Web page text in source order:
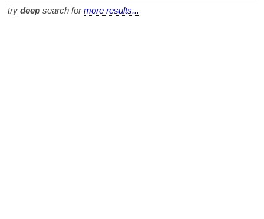
try deep search formore results...